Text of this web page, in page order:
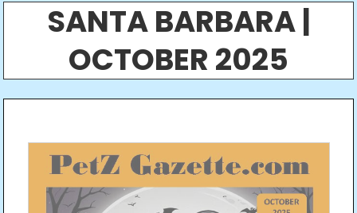
SANTA BARBARA |
OCTOBER 2025